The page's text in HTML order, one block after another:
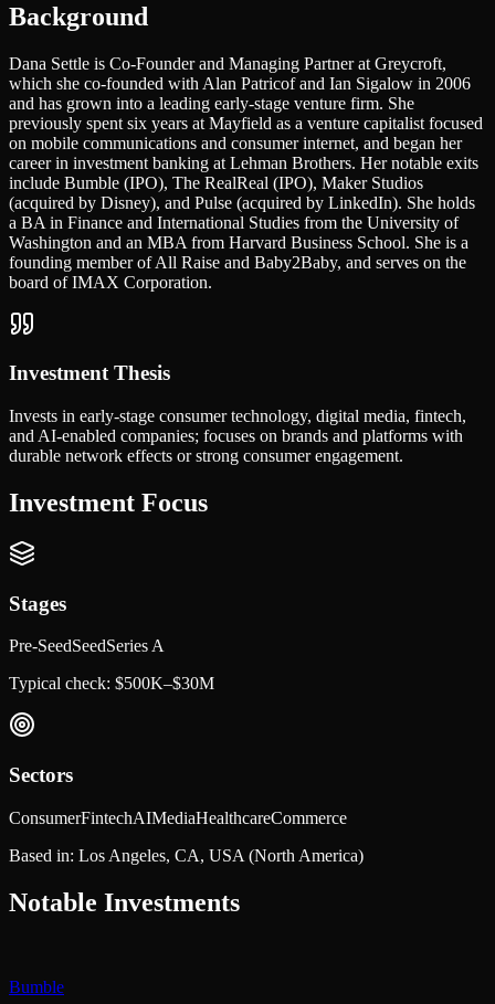
Background
Dana Settle is Co-Founder and Managing Partner at Greycroft,
which she co-founded with Alan Patricof and Ian Sigalow in 2006
and has grown into a leading early-stage venture firm. She
previously spent six years at Mayfield as a venture capitalist focused
on mobile communications and consumer internet, and began her
career in investment banking at Lehman Brothers. Her notable exits
include Bumble (IPO), The RealReal (IPO), Maker Studios
(acquired by Disney), and Pulse (acquired by LinkedIn). She holds
a BA in Finance and International Studies from the University of
Washington and an MBA from Harvard Business School. She is a
founding member of All Raise and Baby2Baby, and serves on the
board of IMAX Corporation.
Investment Thesis
Invests in early-stage consumer technology, digital media, fintech,
and AI-enabled companies; focuses on brands and platforms with
durable network effects or strong consumer engagement.
Investment Focus
Stages
Pre-SeedSeedSeries A
Typical check: $500K–$30M
Sectors
ConsumerFintechAIMediaHealthcareCommerce
Based in: Los Angeles, CA, USA (North America)
Notable Investments
Bumble